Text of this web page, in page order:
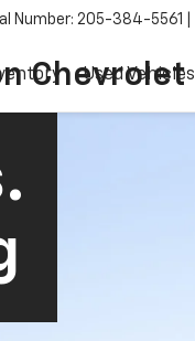
Chevrolet
Number: 205-384-5561
Used Vehicles